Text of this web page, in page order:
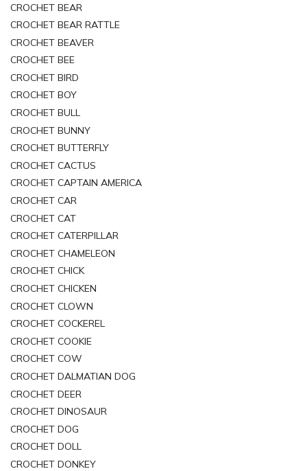
CROCHET BEAR
CROCHET BEAR RATTLE
CROCHET BEAVER
CROCHET BEE
CROCHET BIRD
CROCHET BOY
CROCHET BULL
CROCHET BUNNY
CROCHET BUTTERFLY
CROCHET CACTUS
CROCHET CAPTAIN AMERICA
CROCHET CAR
CROCHET CAT
CROCHET CATERPILLAR
CROCHET CHAMELEON
CROCHET CHICK
CROCHET CHICKEN
CROCHET CLOWN
CROCHET COCKEREL
CROCHET COOKIE
CROCHET COW
CROCHET DALMATIAN DOG
CROCHET DEER
CROCHET DINOSAUR
CROCHET DOG
CROCHET DOLL
CROCHET DONKEY